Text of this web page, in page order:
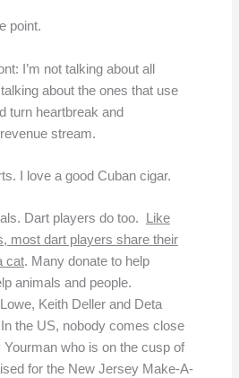
point.
I’m not talking about all
about the ones that use
turn heartbreak and
stream.
I love a good Cuban cigar.
Dart players do too.
Like
most dart players share their
cat. Many donate to help
animals and people.
Keith Deller and Deta
the US, nobody comes close
who is on the cusp of
for the New Jersey Make-A-